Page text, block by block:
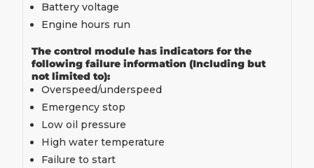
Battery voltage
Engine hours run
The control module has indicators for the
following failure information (Including but
not limited to):
Overspeed/underspeed
Emergency stop
Low oil pressure
High water temperature
Failure to start